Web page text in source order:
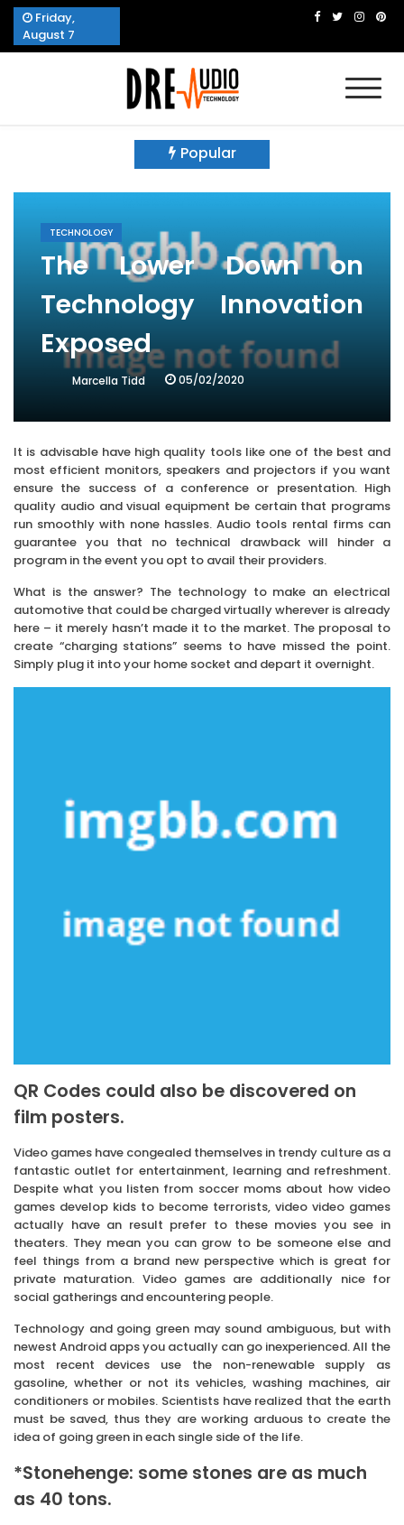
Skip
content
Friday,
August 7
Popular
TECHNOLOGY
The Lower Down on
Technology Innovation
Exposed
Marcella Tidd 05/02/2020
It is advisable have high quality tools like one of the best and
most efficient monitors, speakers and projectors if you want
ensure the success of a conference or presentation. High
quality audio and visual equipment be certain that programs
run smoothly with none hassles. Audio tools rental firms can
guarantee you that no technical drawback will hinder a
program in the event you opt to avail their providers.
What is the answer? The technology to make an electrical
automotive that could be charged virtually wherever is already
here – it merely hasn’t made it to the market. The proposal to
create “charging stations” seems to have missed the point.
Simply plug it into your home socket and depart it overnight.
QR Codes could also be discovered on
film posters.
Video games have congealed themselves in trendy culture as a
fantastic outlet for entertainment, learning and refreshment.
Despite what you listen from soccer moms about how video
games develop kids to become terrorists, video video games
actually have an result prefer to these movies you see in
theaters. They mean you can grow to be someone else and
feel things from a brand new perspective which is great for
private maturation. Video games are additionally nice for
social gatherings and encountering people.
Technology and going green may sound ambiguous, but with
newest Android apps you actually can go inexperienced. All the
most recent devices use the non-renewable supply as
gasoline, whether or not its vehicles, washing machines, air
conditioners or mobiles. Scientists have realized that the earth
must be saved, thus they are working arduous to create the
idea of going green in each single side of the life.
*Stonehenge: some stones are as much
as 40 tons.